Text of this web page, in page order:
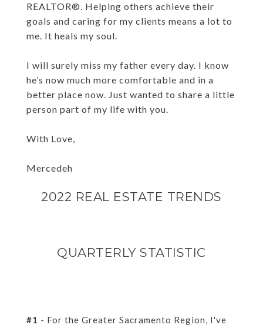
REALTOR®. Helping others achieve their
goals and caring for my clients means a lot to
me. It heals my soul.
I will surely miss my father every day. I know
he’s now much more comfortable and in a
better place now. Just wanted to share a little
person part of my life with you.
With Love,
Mercedeh
2022 REAL ESTATE TRENDS
QUARTERLY STATISTIC
#1 - For the Greater Sacramento Region, I've